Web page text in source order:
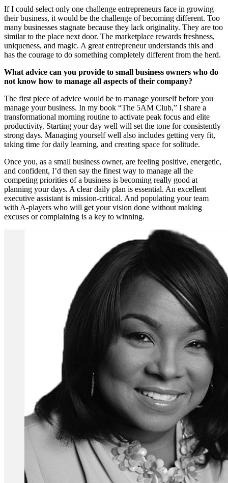
If I could select only one challenge entrepreneurs face in growing
their business, it would be the challenge of becoming different. Too
many businesses stagnate because they lack originality. They are too
similar to the place next door. The marketplace rewards freshness,
uniqueness, and magic. A great entrepreneur understands this and
has the courage to do something completely different from the herd.
What advice can you provide to small business owners who do
not know how to manage all aspects of their company?
The first piece of advice would be to manage yourself before you
manage your business. In my book “The 5AM Club,” I share a
transformational morning routine to activate peak focus and elite
productivity. Starting your day well will set the tone for consistently
strong days. Managing yourself well also includes getting very fit,
taking time for daily learning, and creating space for solitude.
Once you, as a small business owner, are feeling positive, energetic,
and confident, I’d then say the finest way to manage all the
competing priorities of a business is becoming really good at
planning your days. A clear daily plan is essential. An excellent
executive assistant is mission-critical. And populating your team
with A-players who will get your vision done without making
excuses or complaining is a key to winning.